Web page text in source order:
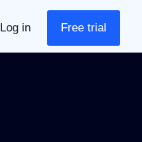
Free trial
Log in